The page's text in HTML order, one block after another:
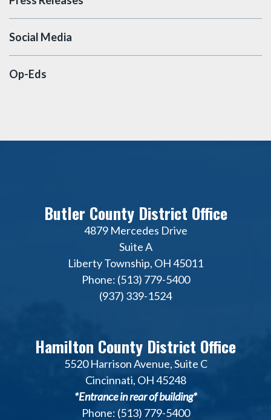
Social Media
Op-Eds
Butler County District Office
4879 Mercedes Drive
Suite A
Liberty Township, OH 45011
Phone: (513) 779-5400
(937) 339-1524
Hamilton County District Office
5520 Harrison Avenue, Suite C
Cincinnati, OH 45248
*Entrance in rear of building*
Phone: (513) 779-5400